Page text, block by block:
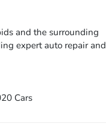
and the surrounding
expert auto repair and
Cars